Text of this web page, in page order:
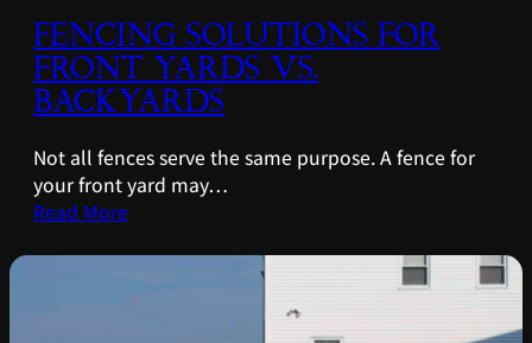
FENCING SOLUTIONS FOR
FRONT YARDS VS.
BACKYARDS
Not all fences serve the same purpose. A fence for
your front yard may…
Read More